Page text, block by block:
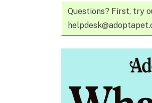
Questions? First, try